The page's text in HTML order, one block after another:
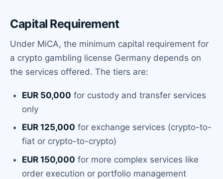
Capital Requirement
Under MiCA, the minimum capital requirement for
a crypto gambling license Germany depends on
the services offered. The tiers are:
EUR 50,000 for custody and transfer services
only
EUR 125,000 for exchange services (crypto-to-
fiat or crypto-to-crypto)
EUR 150,000 for more complex services like
order execution or portfolio management